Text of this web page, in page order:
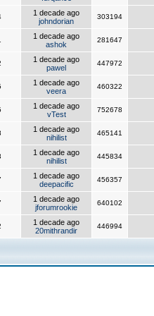
1 decade ago
johndorian
303194
1 decade ago
ashok
281647
1 decade ago
pawel
447972
1 decade ago
veera
460322
1 decade ago
vTest
752678
1 decade ago
nihilist
465141
1 decade ago
nihilist
445834
1 decade ago
deepacific
456357
1 decade ago
jforumrookie
640102
1 decade ago
20mithrandir
446994